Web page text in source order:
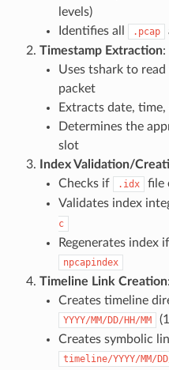
levels)
Identifies all
.pcap
Timestamp Extraction:
Uses tshark to
packet
Extracts date,
Determines the
slot
Index Validation/
Checks if
.idx
file
Validates index
c
Regenerates index
npcapindex
Timeline Link Creation:
Creates timeline
YYYY/MM/DD/HH/MM
Creates symbolic
timeline/YYYY/MM/